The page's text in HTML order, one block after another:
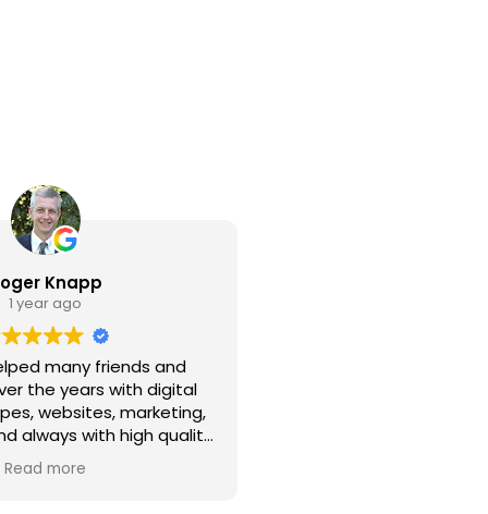
Knapp
1 year ago
many friends and
the years with digital
websites, marketing,
always with high quality
and his team are such a
have the
Read more